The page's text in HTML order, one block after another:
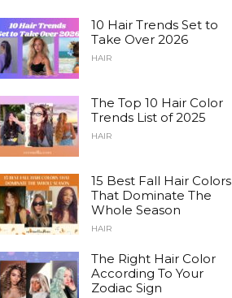
10 Hair Trends Set to
Take Over 2026
HAIR
The Top 10 Hair Color
Trends List of 2025
HAIR
15 Best Fall Hair Colors
That Dominate The
Whole Season
HAIR
The Right Hair Color
According To Your
Zodiac Sign